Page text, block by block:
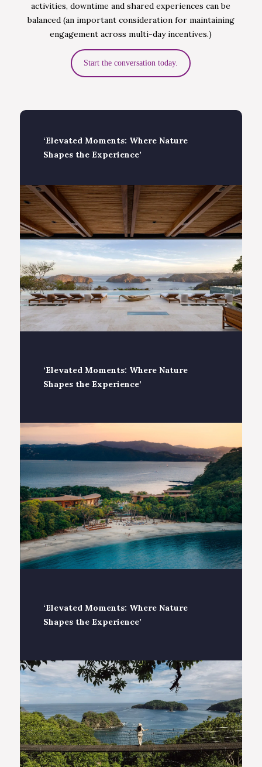
activities, downtime and shared experiences can be
balanced (an important consideration for maintaining
engagement across multi-day incentives.)
Start the conversation today.
‘Elevated Moments: Where Nature
Shapes the Experience’
‘Elevated Moments: Where Nature
Shapes the Experience’
‘Elevated Moments: Where Nature
Shapes the Experience’